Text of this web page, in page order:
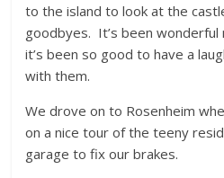
to the island to look at the
goodbyes. It’s been
it’s been so good to have a
with them.
We drove on to Rosenheim
on a nice tour of the teeny
garage to fix our brakes.